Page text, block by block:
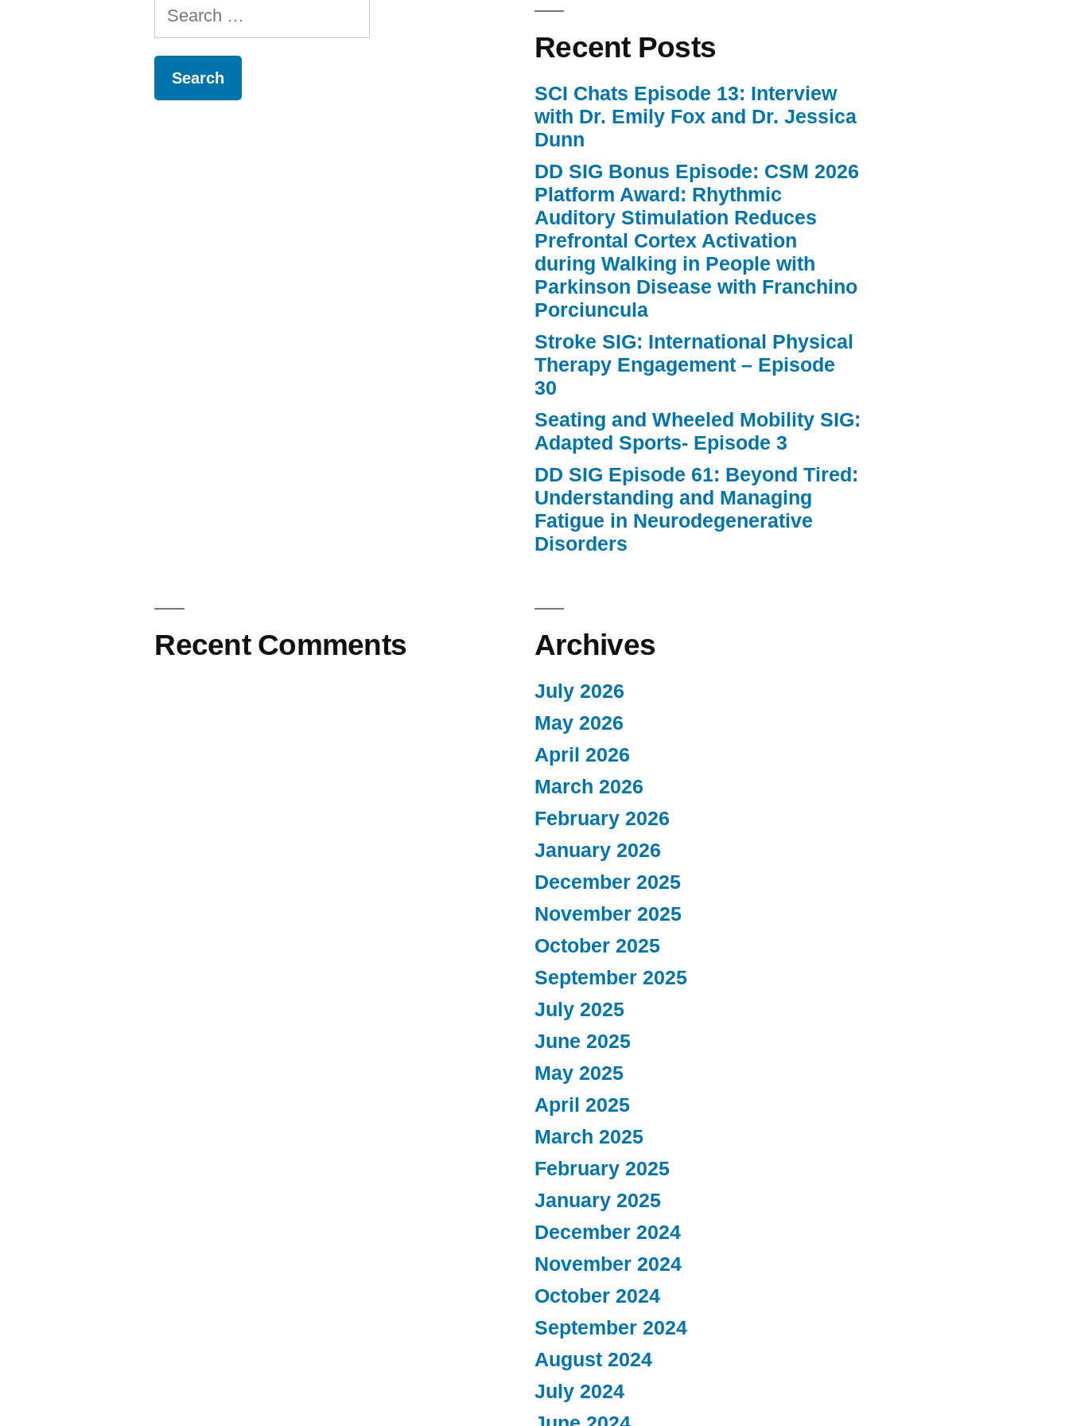
Search
for:
Recent Posts
SCI Chats Episode 13: Interview
with Dr. Emily Fox and Dr. Jessica
Dunn
DD SIG Bonus Episode: CSM 2026
Platform Award: Rhythmic
Auditory Stimulation Reduces
Prefrontal Cortex Activation
during Walking in People with
Parkinson Disease with Franchino
Porciuncula
Stroke SIG: International Physical
Therapy Engagement – Episode
30
Seating and Wheeled Mobility SIG:
Adapted Sports- Episode 3
DD SIG Episode 61: Beyond Tired:
Understanding and Managing
Fatigue in Neurodegenerative
Disorders
Recent Comments Archives
July 2026
May 2026
April 2026
March 2026
February 2026
January 2026
December 2025
November 2025
October 2025
September 2025
July 2025
June 2025
May 2025
April 2025
March 2025
February 2025
January 2025
December 2024
November 2024
October 2024
September 2024
August 2024
July 2024